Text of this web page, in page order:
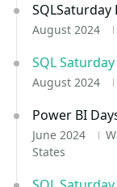
SQLSaturday
August 2024
SQL
August 2024
Power BI
June 2024
States